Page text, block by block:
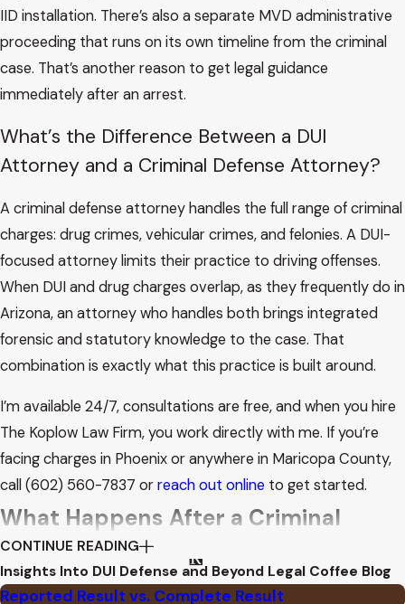
IID installation. There’s also a separate MVD administrative
proceeding that runs on its own timeline from the criminal
case. That’s another reason to get legal guidance
immediately after an arrest.
What’s the Difference Between a DUI
Attorney and a Criminal Defense Attorney?
A criminal defense attorney handles the full range of criminal
charges: drug crimes, vehicular crimes, and felonies. A DUI-
focused attorney limits their practice to driving offenses.
When DUI and drug charges overlap, as they frequently do in
Arizona, an attorney who handles both brings integrated
forensic and statutory knowledge to the case. That
combination is exactly what this practice is built around.
I’m available 24/7, consultations are free, and when you hire
The Koplow Law Firm, you work directly with me. If you’re
facing charges in Phoenix or anywhere in Maricopa County,
call (602) 560-7837 orreach out online to get started.
What Happens After a Criminal
Arrest in Maricopa County
CONTINUE READING
Insights Into DUI Defense and Beyond Legal Coffee Blog
Reported Result vs. Complete Result